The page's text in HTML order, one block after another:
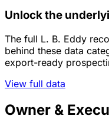
Unlock the
The full L. B. Eddy
behind these data
export-ready
View full data
Owner &